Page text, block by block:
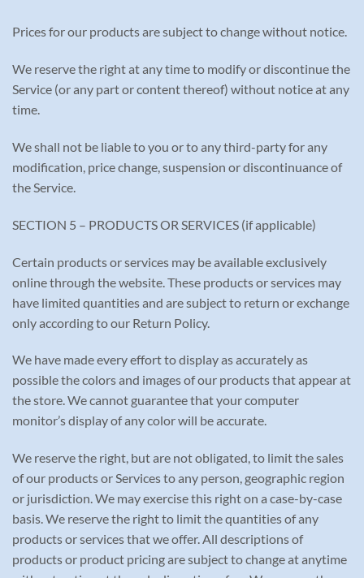
Prices for our products are subject to change without notice.
We reserve the right at any time to modify or discontinue the
Service (or any part or content thereof) without notice at any
time.
We shall not be liable to you or to any third-party for any
modification, price change, suspension or discontinuance of
the Service.
SECTION 5 – PRODUCTS OR SERVICES (if applicable)
Certain products or services may be available exclusively
online through the website. These products or services may
have limited quantities and are subject to return or exchange
only according to our Return Policy.
We have made every effort to display as accurately as
possible the colors and images of our products that appear at
the store. We cannot guarantee that your computer
monitor’s display of any color will be accurate.
We reserve the right, but are not obligated, to limit the sales
of our products or Services to any person, geographic region
or jurisdiction. We may exercise this right on a case-by-case
basis. We reserve the right to limit the quantities of any
products or services that we offer. All descriptions of
products or product pricing are subject to change at anytime